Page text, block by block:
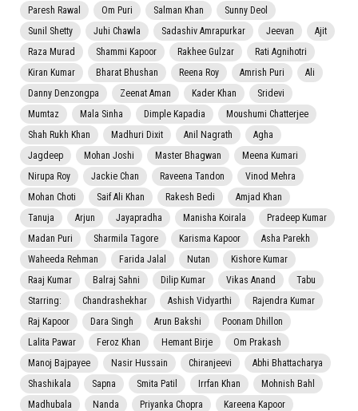
Paresh Rawal
Om Puri Salman Khan
Sunny Deol
Sunil Shetty
Juhi Chawla Sadashiv Amrapurkar Jeevan
Ajit
Raza Murad
Shammi Kapoor Rakhee Gulzar
Rati Agnihotri
Kiran Kumar
Bharat Bhushan Reena Roy Amrish Puri
Ali
Danny Denzongpa
Zeenat Aman Kader Khan
Sridevi
Mumtaz
Mala Sinha Dimple Kapadia
Moushumi Chatterjee
Shah Rukh Khan
Madhuri Dixit Anil Nagrath
Agha
Jagdeep
Mohan Joshi Master Bhagwan
Meena Kumari
Nirupa Roy
Jackie Chan Raveena Tandon
Vinod Mehra
Mohan Choti
Saif Ali Khan Rakesh Bedi
Amjad Khan
Tanuja
Arjun Jayapradha Manisha Koirala
Pradeep Kumar
Madan Puri
Sharmila Tagore Karisma Kapoor
Asha Parekh
Waheeda Rehman
Farida Jalal Nutan
Kishore Kumar
Raaj Kumar
Balraj Sahni Dilip Kumar Vikas Anand
Tabu
Starring:
Chandrashekhar Ashish Vidyarthi
Rajendra Kumar
Raj Kapoor
Dara Singh Arun Bakshi
Poonam Dhillon
Lalita Pawar
Feroz Khan Hemant Birje
Om Prakash
Manoj Bajpayee
Nasir Hussain Chiranjeevi
Abhi Bhattacharya
Shashikala
Sapna Smita Patil Irrfan Khan
Mohnish Bahl
Madhubala
Nanda Priyanka Chopra
Kareena Kapoor